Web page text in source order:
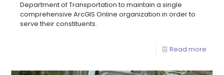
Department of Transportation to maintain a single
comprehensive ArcGIS Online organization in order to
serve their constituents.
Read more